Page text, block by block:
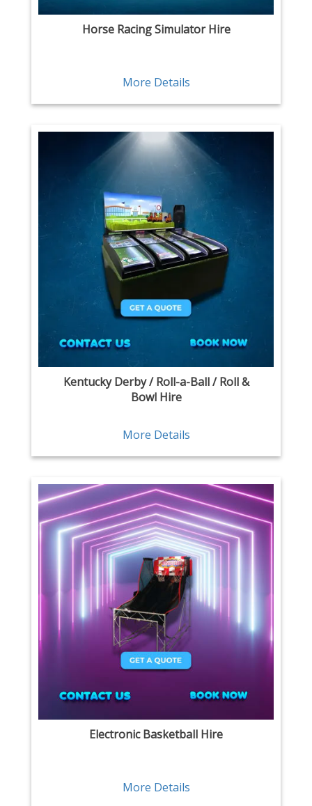
Horse Racing Simulator Hire
More Details
Kentucky Derby / Roll-a-Ball / Roll &
Bowl Hire
More Details
Electronic Basketball Hire
More Details